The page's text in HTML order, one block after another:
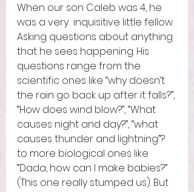
When our son Caleb was 4, he
was a very  inquisitive little fellow.
Asking questions about anything
that he sees happening. His
questions range from the
scientific ones like “why doesn’t
the rain go back up after it falls?”,
“How does wind blow?”, “What
causes night and day?”, “what
causes thunder and lightning”?
to more biological ones like
“Dada, how can I make babies?”
(This one really stumped us). But